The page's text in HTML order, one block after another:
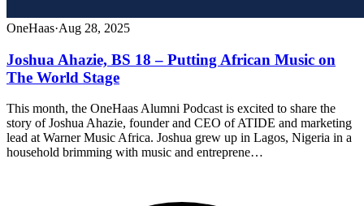
OneHaas·Aug 28, 2025
Joshua Ahazie, BS 18 – Putting African Music on
The World Stage
This month, the OneHaas Alumni Podcast is excited to share the
story of Joshua Ahazie, founder and CEO of ATIDE and marketing
lead at Warner Music Africa. Joshua grew up in Lagos, Nigeria in a
household brimming with music and entreprene…